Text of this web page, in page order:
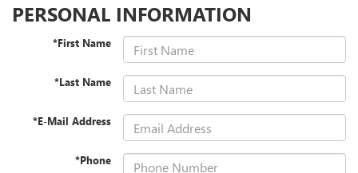
PERSONAL INFORMATION
*First Name
*Last Name
*E-Mail Address
*Phone